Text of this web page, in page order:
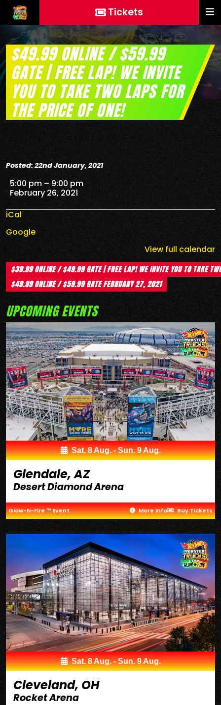
Tickets
$49.99 ONLINE / $59.99
GATE | FREE LAP! WE INVITE
YOU TO TAKE TWO LAPS FOR
THE PRICE OF ONE!
Posted: 22nd January, 2021
$49.99 Online / $59.99 Gate | FREE Lap! We invite
5:00 pm – 9:00 pm
February 26, 2021
iCal
Google
View full calendar
$39.99 ONLINE / $49.99 GATE | FREE LAP! WE INVITE YOU TO TAKE
$49.99 ONLINE / $59.99 GATEFEBRUARY 27, 2021
UPCOMING EVENTS
Sat. 8 Aug. - Sun. 9 Aug.
Glendale, AZ
Desert Diamond Arena
Glow-N-Fire ™ Event More Info Buy Tickets
Sat. 8 Aug. - Sun. 9 Aug.
Cleveland, OH
Rocket Arena